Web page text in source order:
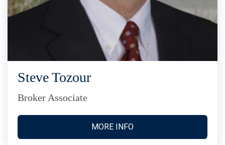
Steve Tozour
Broker Associate
MORE INFO